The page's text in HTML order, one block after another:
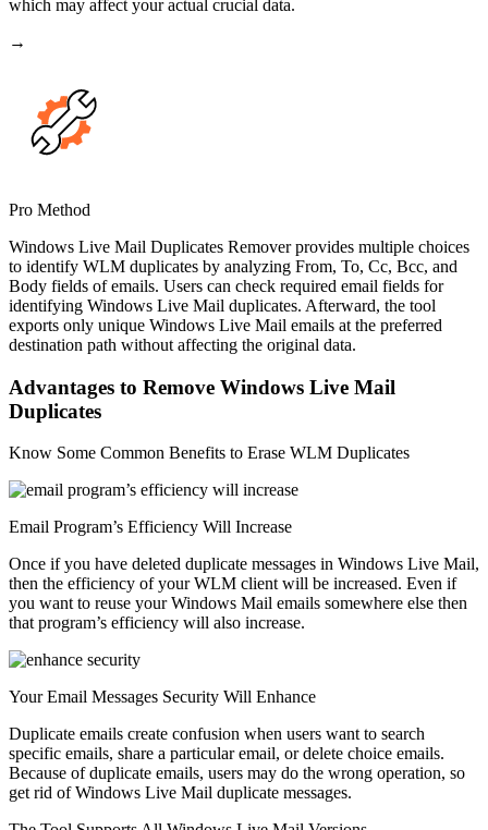
which may affect your actual crucial data.
→
Pro Method
Windows Live Mail Duplicates Remover provides multiple choices
to identify WLM duplicates by analyzing From, To, Cc, Bcc, and
Body fields of emails. Users can check required email fields for
identifying Windows Live Mail duplicates. Afterward, the tool
exports only unique Windows Live Mail emails at the preferred
destination path without affecting the original data.
Advantages to Remove Windows Live Mail
Duplicates
Know Some Common Benefits to Erase WLM Duplicates
Email Program’s Efficiency Will Increase
Once if you have deleted duplicate messages in Windows Live Mail,
then the efficiency of your WLM client will be increased. Even if
you want to reuse your Windows Mail emails somewhere else then
that program’s efficiency will also increase.
Your Email Messages Security Will Enhance
Duplicate emails create confusion when users want to search
specific emails, share a particular email, or delete choice emails.
Because of duplicate emails, users may do the wrong operation, so
get rid of Windows Live Mail duplicate messages.